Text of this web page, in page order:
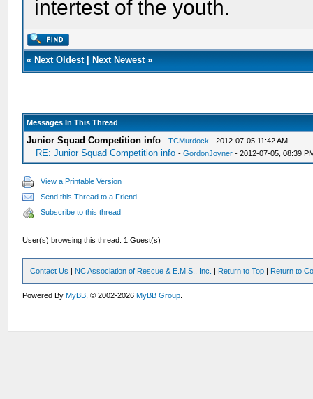
intertest of the youth.
«Next Oldest |Next Newest»
Messages In This Thread
Junior Squad Competition info -TCMurdock - 2012-07-05 11:42 AM
RE: Junior Squad Competition info -GordonJoyner - 2012-07-05, 08:39
View a Printable Version
Send this Thread to a Friend
Subscribe to this thread
User(s) browsing this thread: 1 Guest(s)
Contact Us | NC Association of Rescue & E.M.S., Inc. | Return to Top | Return to
Powered ByMyBB , © 2002-2026MyBB Group